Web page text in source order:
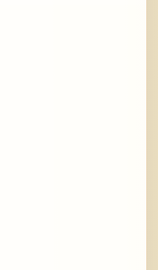
section
section
section
section
archive section